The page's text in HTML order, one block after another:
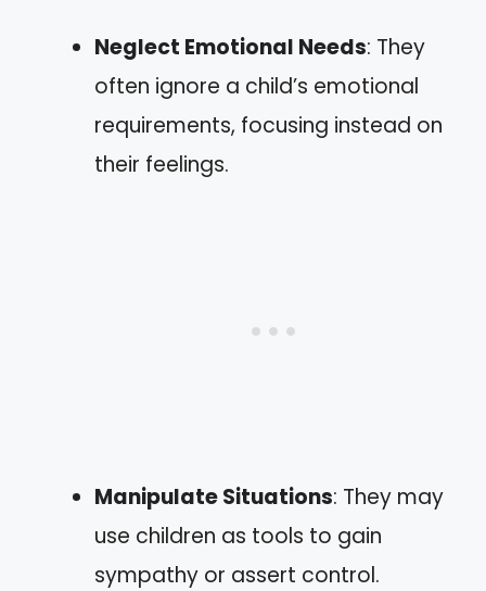
Neglect Emotional Needs: They
often ignore a child’s emotional
requirements, focusing instead on
their feelings.
Manipulate Situations: They may
use children as tools to gain
sympathy or assert control.